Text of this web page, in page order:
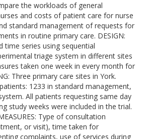
the workloads of general
and costs of patient care for nurse
standard management of requests for
in routine primary care. DESIGN:
time series using sequential
triage system in different sites
taken one week in every month for
Three primary care sites in York.
1233 in standard management,
All patients requesting same day
study weeks were included in the trial.
Type of consultation
or visit), time taken for
complaints, use of services during